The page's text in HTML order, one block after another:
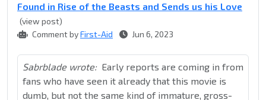
Found in Rise of the Beasts and Sends us his Love
(view post)
Comment byFirst-Aid Jun 6, 2023
Sabrblade wrote: Early reports are coming in from
fans who have seen it already that this movie is
dumb, but not the same kind of immature, gross-